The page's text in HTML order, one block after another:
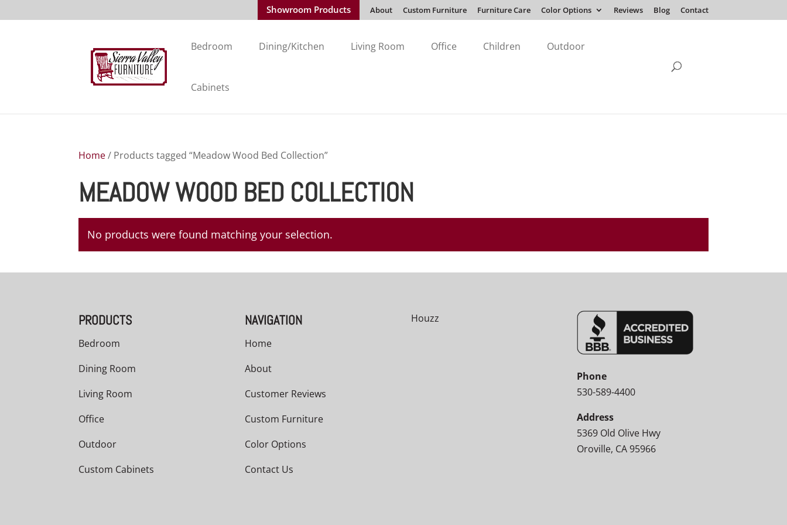
Showroom Products About Custom Furniture Furniture Care Color Options Reviews Blog Contact
Bedroom Dining/Kitchen Living Room Office Children Outdoor
Cabinets
Home/ Products tagged “Meadow Wood Bed Collection”
MEADOW WOOD BED COLLECTION
No products were found matching your selection.
PRODUCTS
Bedroom
Dining Room
Living Room
Office
Outdoor
Custom Cabinets
NAVIGATION
Home
About
Customer Reviews
Custom Furniture
Color Options
Contact Us
Houzz
Phone
530-589-4400
Address
5369 Old Olive Hwy
Oroville, CA 95966